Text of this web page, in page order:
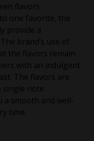
flavors
one favorite, the
provide a
brand’s use of
the flavors remain
with an indulgent
The flavors are
single note
smooth and well-
time.